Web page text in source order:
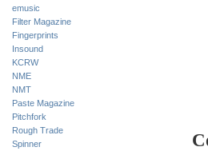
emusic
Filter Magazine
Fingerprints
Insound
KCRW
NME
NMT
Paste Magazine
Pitchfork
Rough Trade
Spinner